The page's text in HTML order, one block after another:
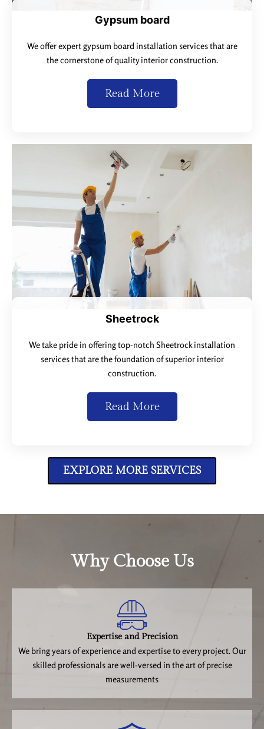
Gypsum board
We offer expert gypsum board installation services that are
the cornerstone of quality interior construction.
Read More
Sheetrock
We take pride in offering top-notch Sheetrock installation
services that are the foundation of superior interior
construction.
Read More
EXPLORE MORE SERVICES
Why Choose Us
Expertise and Precision
We bring years of experience and expertise to every project. Our
skilled professionals are well-versed in the art of precise
measurements